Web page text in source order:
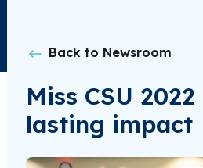
Back to Newsroom
Miss CSU
lasting impact